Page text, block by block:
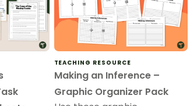
TEACHING RESOURCE
Making an Inference –
Graphic Organizer Pack